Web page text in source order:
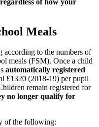
Meals
according to the numbers of
meals (FSM). Once a child
automatically registered
£1320 (2018-19) per pupil
remain registered for
no longer qualify for
of the following: